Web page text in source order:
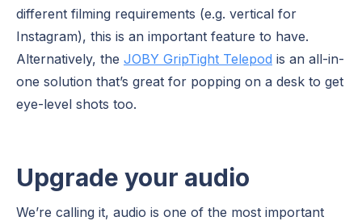
different filming requirements (e.g. vertical for
Instagram), this is an important feature to have.
Alternatively, the JOBY GripTight Telepod is an all-in-
one solution that’s great for popping on a desk to get
eye-level shots too.
Upgrade your audio
We’re calling it, audio is one of the most important